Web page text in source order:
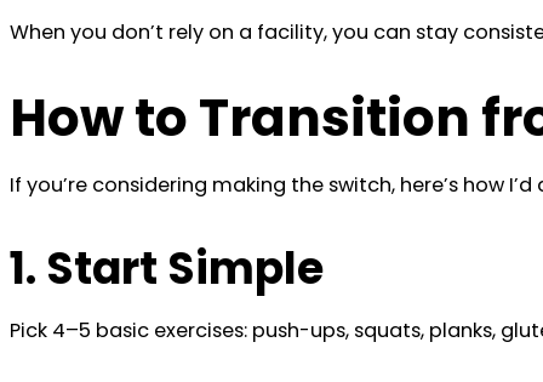
When you don’t rely on a facility, you can stay
How to Transition
If you’re considering making the switch, here’s how I’d
1. Start Simple
Pick 4–5 basic exercises: push-ups, squats, planks,